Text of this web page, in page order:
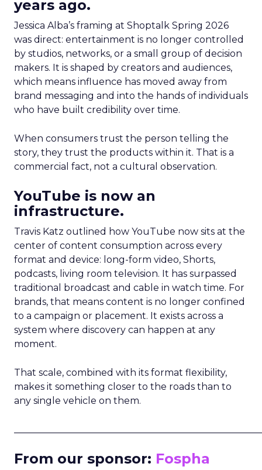
years ago.
Jessica Alba’s framing at Shoptalk Spring 2026
was direct: entertainment is no longer controlled
by studios, networks, or a small group of decision
makers. It is shaped by creators and audiences,
which means influence has moved away from
brand messaging and into the hands of individuals
who have built credibility over time.
When consumers trust the person telling the
story, they trust the products within it. That is a
commercial fact, not a cultural observation.
YouTube is now an
infrastructure.
Travis Katz outlined how YouTube now sits at the
center of content consumption across every
format and device: long-form video, Shorts,
podcasts, living room television. It has surpassed
traditional broadcast and cable in watch time. For
brands, that means content is no longer confined
to a campaign or placement. It exists across a
system where discovery can happen at any
moment.
That scale, combined with its format flexibility,
makes it something closer to the roads than to
any single vehicle on them.
From our sponsor: Fospha